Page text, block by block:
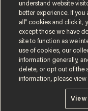
Terms of UsePrivacy Policy
Do Not Sell or Share My
© 2026 Blaze Media LLC. All
understand website
better experience. If
all” cookies and click it,
except those we have
site to function as we
use of cookies, our
information generally,
delete, or opt out of the
information, please view
View